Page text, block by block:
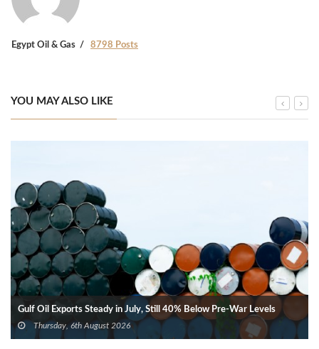
Egypt Oil & Gas 8798 Posts
YOU MAY ALSO LIKE
Gulf Oil Exports Steady in July, Still 40% Below Pre-War Levels
Thursday, 6th August 2026